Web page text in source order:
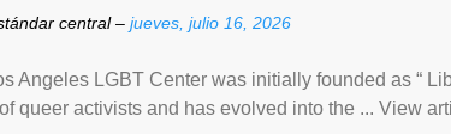
central – jueves, julio 16, 2026
Angeles LGBT Center was initially founded as “
queer activists and has evolved into the ... View